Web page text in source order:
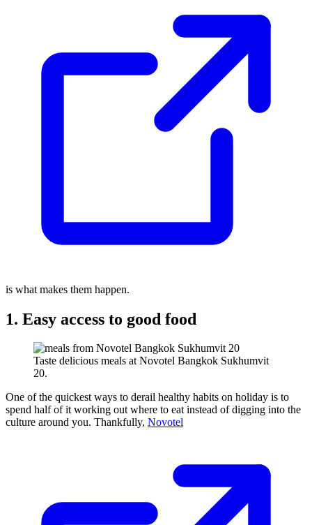
is what makes them happen.
1. Easy access to good food
Taste delicious meals at Novotel Bangkok Sukhumvit
20.
One of the quickest ways to derail healthy habits on holiday is to
spend half of it working out where to eat instead of digging into the
culture around you. Thankfully, Novotel